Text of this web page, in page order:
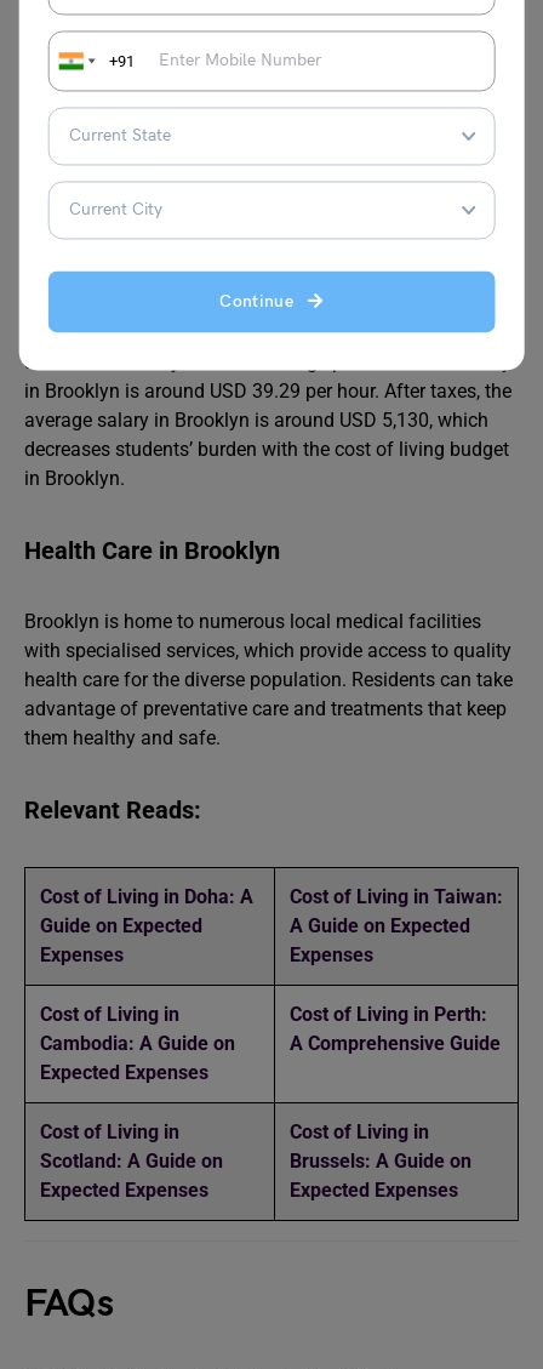
+91
Continue
Brooklyn has a moderate climate. In summer, it is warm,
and in winter, it remains cool. The average high in the
summer is around 29°C, while the average temperature in
winter is around -3°C. Precipitation is around 45 114 cm
annually, whereas snowfall averages 25 inches.
Jobs in Brooklyn
Job growth in Brooklyn is expected to increase by 34.26%,
higher than the national average. This indicates that
Brooklyn has a strong economy with plenty of jobs
available for everyone. The average part-time work salary
in Brooklyn is around USD 39.29 per hour. After taxes, the
average salary in Brooklyn is around USD 5,130, which
decreases students’ burden with the cost of living budget
in Brooklyn.
Health Care in Brooklyn
Brooklyn is home to numerous local medical facilities
with specialised services, which provide access to quality
health care for the diverse population. Residents can take
advantage of preventative care and treatments that keep
them healthy and safe.
Relevant Reads:
Cost of Living in Doha: A
Guide on Expected
Expenses
Cost of Living in Taiwan:
A Guide on Expected
Expenses
Cost of Living in
Cambodia: A Guide on
Expected Expenses
Cost of Living in Perth:
A Comprehensive Guide
Cost of Living in
Scotland: A Guide on
Expected Expenses
Cost of Living in
Brussels: A Guide on
Expected Expenses
FAQs